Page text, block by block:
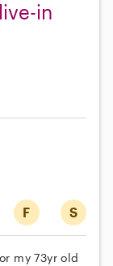
in
F S
my 73yr old